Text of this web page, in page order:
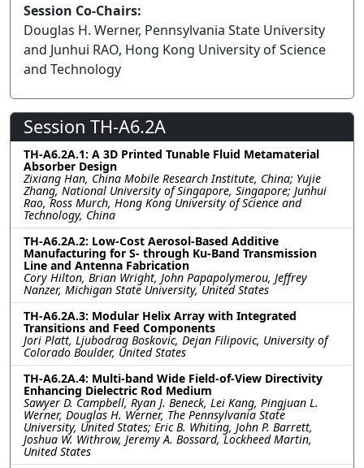
Session Co-Chairs:
Douglas H. Werner, Pennsylvania State University
and Junhui RAO, Hong Kong University of Science
and Technology
Session TH-A6.2A
TH-A6.2A.1: A 3D Printed Tunable Fluid Metamaterial
Absorber Design
Zixiang Han, China Mobile Research Institute, China; Yujie
Zhang, National University of Singapore, Singapore; Junhui
Rao, Ross Murch, Hong Kong University of Science and
Technology, China
TH-A6.2A.2: Low-Cost Aerosol-Based Additive
Manufacturing for S- through Ku-Band Transmission
Line and Antenna Fabrication
Cory Hilton, Brian Wright, John Papapolymerou, Jeffrey
Nanzer, Michigan State University, United States
TH-A6.2A.3: Modular Helix Array with Integrated
Transitions and Feed Components
Jori Platt, Ljubodrag Boskovic, Dejan Filipovic, University of
Colorado Boulder, United States
TH-A6.2A.4: Multi-band Wide Field-of-View Directivity
Enhancing Dielectric Rod Medium
Sawyer D. Campbell, Ryan J. Beneck, Lei Kang, Pingjuan L.
Werner, Douglas H. Werner, The Pennsylvania State
University, United States; Eric B. Whiting, John P. Barrett,
Joshua W. Withrow, Jeremy A. Bossard, Lockheed Martin,
United States